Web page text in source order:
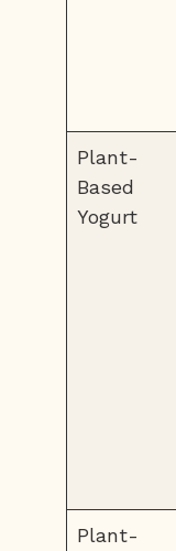
Plant-
Based
Yogurt
Plant-